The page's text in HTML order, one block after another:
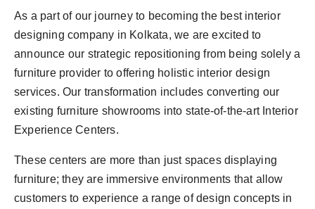
As a part of our journey to becoming the best interior
designing company in Kolkata, we are excited to
announce our strategic repositioning from being solely a
furniture provider to offering holistic interior design
services. Our transformation includes converting our
existing furniture showrooms into state-of-the-art Interior
Experience Centers.
These centers are more than just spaces displaying
furniture; they are immersive environments that allow
customers to experience a range of design concepts in